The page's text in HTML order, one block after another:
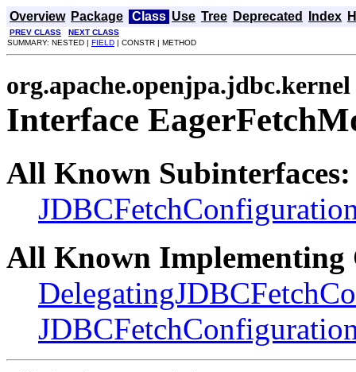
Overview Package Class Use Tree Deprecated Index
PREV CLASS
NEXT CLASS
SUMMARY: NESTED | FIELD | CONSTR | METHOD
org.apache.openjpa.jdbc.kernel
Interface
All Known Subinterfaces:
All Known Implementing